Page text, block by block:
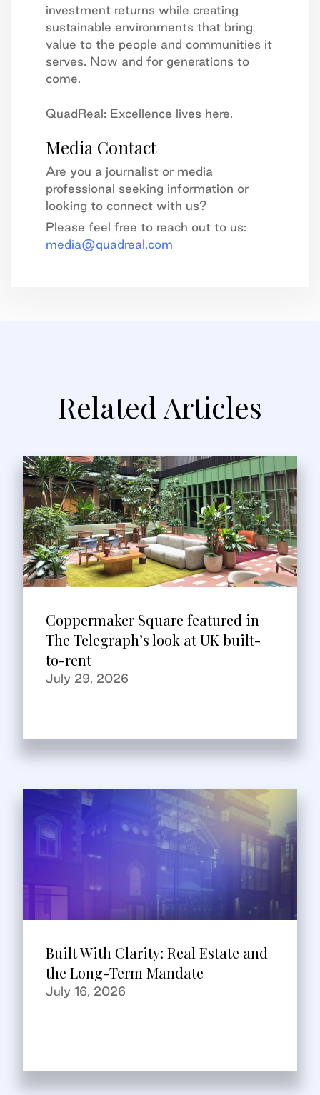
investment returns while creating
sustainable environments that bring
value to the people and communities it
serves. Now and for generations to
come.
QuadReal: Excellence lives here.
Media Contact
Are you a journalist or media
professional seeking information or
looking to connect with us?
Please feel free to reach out to us:
media@quadreal.com
Related Articles
Coppermaker Square featured in
The Telegraph’s look at UK built-
to-rent
July 29, 2026
Built With Clarity: Real Estate and
the Long-Term Mandate
July 16, 2026